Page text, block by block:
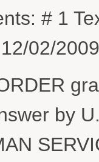
# 1
02/
by